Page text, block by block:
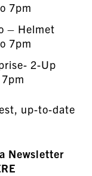
7pm
– Helmet
7pm
2-Up
up-to-date
Newsletter